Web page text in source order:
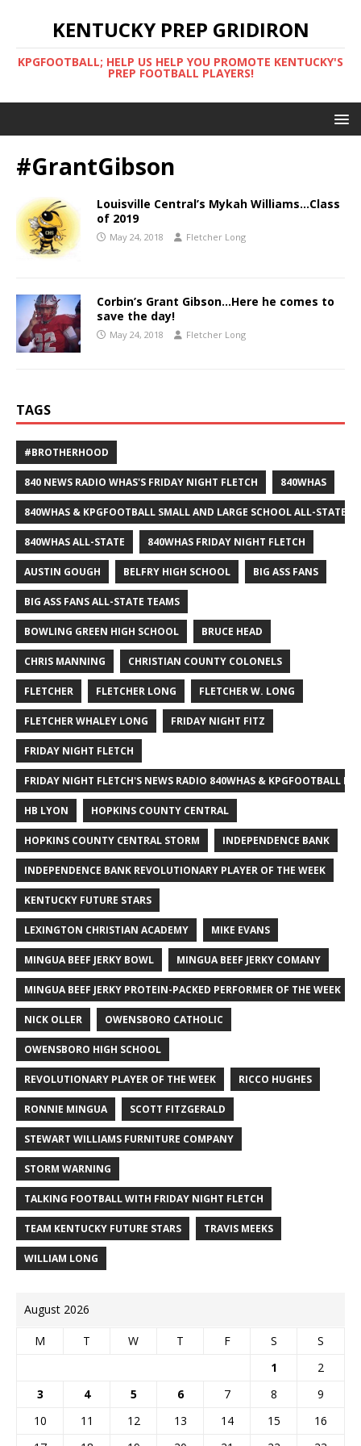
KENTUCKY PREP GRIDIRON
KPGFOOTBALL; HELP US HELP YOU PROMOTE KENTUCKY'S
PREP FOOTBALL PLAYERS!
#GrantGibson
Louisville Central’s Mykah Williams…Class
of 2019
May 24, 2018 Fletcher Long
Corbin’s Grant Gibson…Here he comes to
save the day!
May 24, 2018 Fletcher Long
TAGS
#BROTHERHOOD
840 NEWS RADIO WHAS'S FRIDAY NIGHT FLETCH 840WHAS
840WHAS & KPGFOOTBALL SMALL AND LARGE SCHOOL ALL-STATE
840WHAS ALL-STATE 840WHAS FRIDAY NIGHT FLETCH
AUSTIN GOUGH BELFRY HIGH SCHOOL BIG ASS FANS
BIG ASS FANS ALL-STATE TEAMS
BOWLING GREEN HIGH SCHOOL BRUCE HEAD
CHRIS MANNING CHRISTIAN COUNTY COLONELS
FLETCHER FLETCHER LONG FLETCHER W. LONG
FLETCHER WHALEY LONG FRIDAY NIGHT FITZ
FRIDAY NIGHT FLETCH
FRIDAY NIGHT FLETCH'S NEWS RADIO 840WHAS & KPGFOOTBALL
HB LYON HOPKINS COUNTY CENTRAL
HOPKINS COUNTY CENTRAL STORM INDEPENDENCE BANK
INDEPENDENCE BANK REVOLUTIONARY PLAYER OF THE WEEK
KENTUCKY FUTURE STARS
LEXINGTON CHRISTIAN ACADEMY MIKE EVANS
MINGUA BEEF JERKY BOWL MINGUA BEEF JERKY COMANY
MINGUA BEEF JERKY PROTEIN-PACKED PERFORMER OF THE WEEK
NICK OLLER OWENSBORO CATHOLIC
OWENSBORO HIGH SCHOOL
REVOLUTIONARY PLAYER OF THE WEEK RICCO HUGHES
RONNIE MINGUA SCOTT FITZGERALD
STEWART WILLIAMS FURNITURE COMPANY
STORM WARNING
TALKING FOOTBALL WITH FRIDAY NIGHT FLETCH
TEAM KENTUCKY FUTURE STARS TRAVIS MEEKS
WILLIAM LONG
August 2026
M T W T F S
S
1
2
3
4 5 6 7 8
9
10
11 12 13 14 15
16